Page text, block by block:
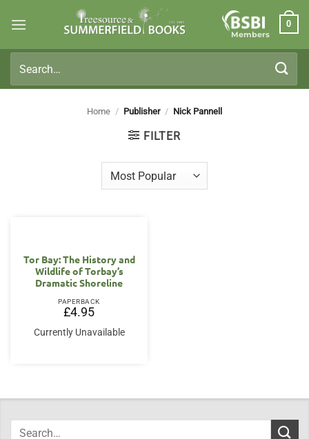
Members
0
for:
Home / Publisher / Nick Pannell
FILTER
Tor Bay: The History and
Wildlife of Torbay’s
Dramatic Shoreline
PAPERBACK
£4.95
Currently Unavailable